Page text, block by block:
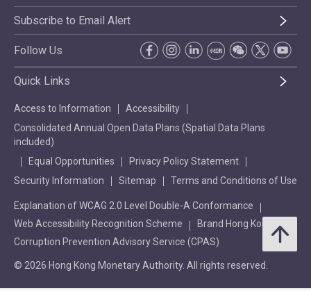
Subscribe to Email Alert
Follow Us
Quick Links
Access to Information
Accessibility
Consolidated Annual Open Data Plans (Spatial Data Plans
included)
Equal Opportunities
Privacy Policy Statement
Security Information
Sitemap Terms and Conditions of Use
Explanation of WCAG 2.0 Level Double-A Conformance
Web Accessibility Recognition Scheme
Brand Hong Kong
Corruption Prevention Advisory Service (CPAS)
© 2026 Hong Kong Monetary Authority. All rights reserved.